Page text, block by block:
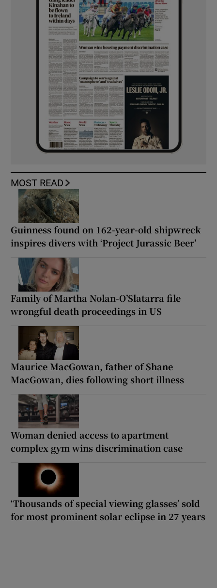
MOST READ
Guinness found on 162-year-old shipwreck
inspires divers with ‘Project Jurassic Beer’
Family of Martha Nolan-O’Slatarra file
wrongful death proceedings in US
Maurice MacGowan, father of Shane
MacGowan, dies following short illness
Woman denied access to apartment
complex gym wins discrimination case
‘Thousands of special viewing glasses’ sold
for most prominent solar eclipse in 27 years